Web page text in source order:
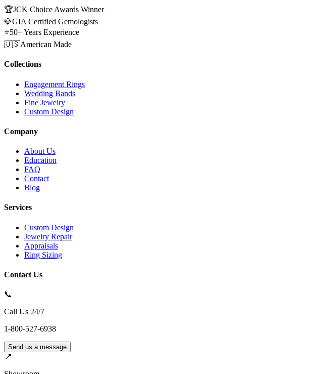
🏆JCK Choice Awards Winner
💎GIA Certified Gemologists
⭐50+ Years Experience
🇺🇸American Made
Collections
Engagement Rings
Wedding Bands
Fine Jewelry
Custom Design
Company
About Us
Education
FAQ
Contact
Blog
Services
Custom Design
Jewelry Repair
Appraisals
Ring Sizing
Contact Us
📞
Call Us 24/7
1-800-527-6938
Send us a message
📍